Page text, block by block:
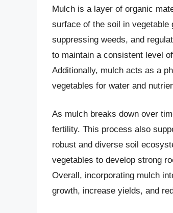
Mulch is a layer of organic
surface of the soil in
suppressing weeds, and
to maintain a consistent level
Additionally, mulch acts as a
vegetables for water and
As mulch breaks down over
fertility. This process also
robust and diverse soil
vegetables to develop strong
Overall, incorporating mulch
growth, increase yields, and